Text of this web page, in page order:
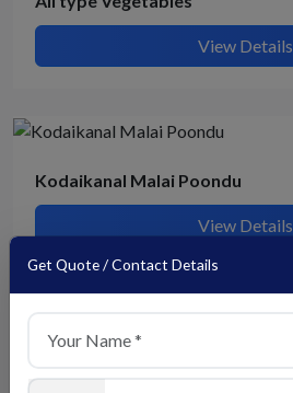
Get Quote / Contact Details
View Details
Kodaikanal Malai Poondu
View Details